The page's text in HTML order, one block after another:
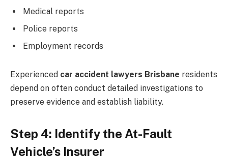
Medical reports
Police reports
Employment records
Experienced car accident lawyers Brisbane residents
depend on often conduct detailed investigations to
preserve evidence and establish liability.
Step 4: Identify the At-Fault
Vehicle’s Insurer